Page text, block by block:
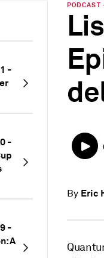
-
-
-
A
By Eric